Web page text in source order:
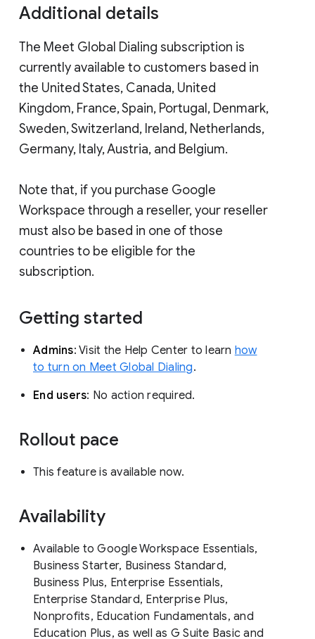
Additional details
The Meet Global Dialing subscription is
currently available to customers based in
the United States, Canada, United
Kingdom, France, Spain, Portugal, Denmark,
Sweden, Switzerland, Ireland, Netherlands,
Germany, Italy, Austria, and Belgium.
Note that, if you purchase Google
Workspace through a reseller, your reseller
must also be based in one of those
countries to be eligible for the
subscription.
Getting started
Admins: Visit the Help Center to learn how
to turn on Meet Global Dialing.
End users: No action required.
Rollout pace
This feature is available now.
Availability
Available to Google Workspace Essentials,
Business Starter, Business Standard,
Business Plus, Enterprise Essentials,
Enterprise Standard, Enterprise Plus,
Nonprofits, Education Fundamentals, and
Education Plus, as well as G Suite Basic and